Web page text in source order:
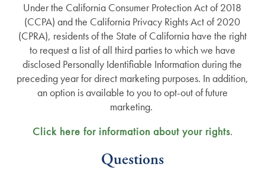
Under the California Consumer Protection Act of 2018
(CCPA) and the California Privacy Rights Act of 2020
(CPRA), residents of the State of California have the right
to request a list of all third parties to which we have
disclosed Personally Identifiable Information during the
preceding year for direct marketing purposes. In addition,
an option is available to you to opt-out of future
marketing.
Click here for information about your rights.
Questions